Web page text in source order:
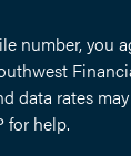
number, you
data rates
for help.